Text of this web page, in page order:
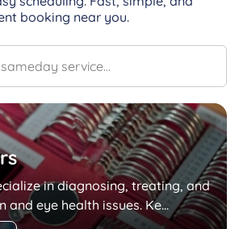
booking near you.
in diagnosing, treating, and
and eye health issues. Ke...